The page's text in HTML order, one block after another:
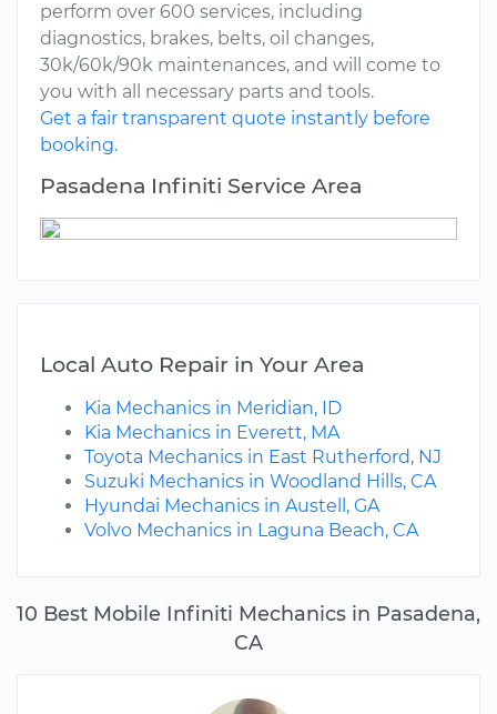
10 Best Mobile Infiniti Mechanics in Pasadena,
CA
perform over 600 services, including
diagnostics, brakes, belts, oil changes,
30k/60k/90k maintenances, and will come to
you with all necessary parts and tools.
Get a fair transparent quote instantly before
booking.
Pasadena Infiniti Service Area
Local Auto Repair in Your Area
Kia Mechanics in Meridian, ID
Kia Mechanics in Everett, MA
Toyota Mechanics in East Rutherford, NJ
Suzuki Mechanics in Woodland Hills, CA
Hyundai Mechanics in Austell, GA
Volvo Mechanics in Laguna Beach, CA